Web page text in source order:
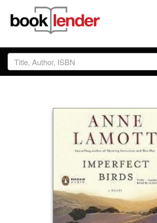
Close
Sign In
Prices & Plans